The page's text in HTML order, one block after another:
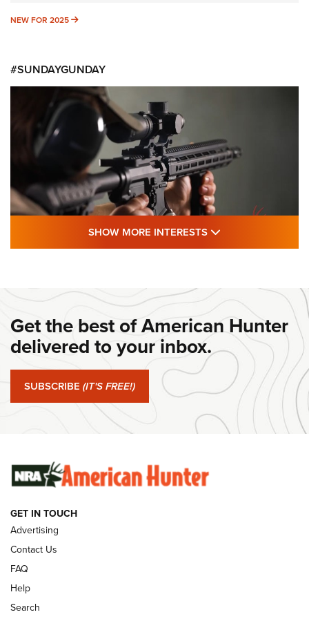
NEW FOR 2025 NEW FOR 2025
#SUNDAYGUNDAY
DANIEL DEFENSE SUNDAYGUNDAY
#SundayGunday: Daniel Defense DD PCC 916 | An Official
Journal Of The NRA
#SundayGunday: Springfield Armory SA-35 4" | An Official
Journal Of The NRA
#SundayGunday: Winchester 250th Anniversary
Ammunition | An Official Journal Of The NRA
SUNDAYGUNDAY SUNDAYGUNDAY
GUNS & GEAR
SHOW MORE INTERESTS
Get the best of American Hunter
delivered to your inbox.
SUBSCRIBE (IT'S FREE!)
GET IN TOUCH
Advertising
Contact Us
FAQ
Help
Search